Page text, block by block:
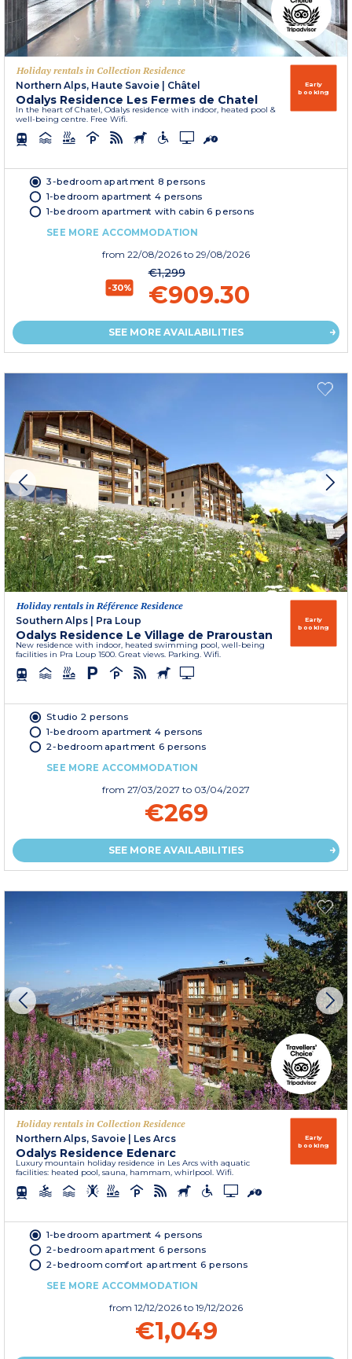
Holiday rentals in Collection Residence
Northern Alps, Haute Savoie
Châtel
Odalys Residence Les Fermes de Chatel
In the heart of Chatel, Odalys residence with indoor, heated pool &
well-being centre. Free Wifi.
Early
booking
3-bedroom apartment 8 persons
1-bedroom apartment 4 persons
1-bedroom apartment with cabin 6 persons
SEE MORE ACCOMMODATION
from 22/08/2026 to 29/08/2026
-30%
€1,299
€909.30
SEE MORE AVAILABILITIES
Holiday rentals in Référence Residence
Southern Alps
Pra Loup
Odalys Residence Le Village de Praroustan
New residence with indoor, heated swimming pool, well-being
facilities in Pra Loup 1500. Great views. Parking. Wifi.
Early
booking
Studio 2 persons
1-bedroom apartment 4 persons
2-bedroom apartment 6 persons
SEE MORE ACCOMMODATION
from 27/03/2027 to 03/04/2027
€269
SEE MORE AVAILABILITIES
Holiday rentals in Collection Residence
Northern Alps, Savoie
Les Arcs
Odalys Residence Edenarc
Luxury mountain holiday residence in Les Arcs with aquatic
facilities: heated pool, sauna, hammam, whirlpool. Wifi.
Early
booking
1-bedroom apartment 4 persons
2-bedroom apartment 6 persons
2-bedroom comfort apartment 6 persons
SEE MORE ACCOMMODATION
from 12/12/2026 to 19/12/2026
€1,049